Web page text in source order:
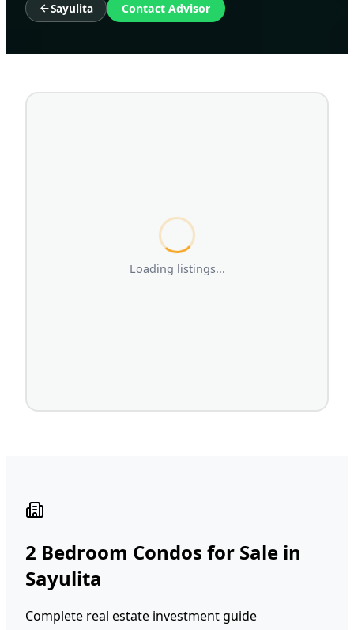
Sayulita Contact Advisor
Loading listings...
2 Bedroom Condos for Sale in
Sayulita
Complete real estate investment guide